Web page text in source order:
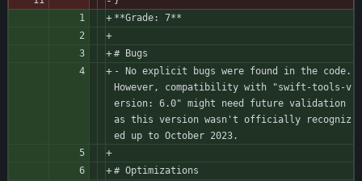
**Grade: 7**
# Bugs
- No explicit bugs were found in the code.
However, compatibility with "swift-tools-v
ersion: 6.0" might need future validation
as this version wasn't officially recogniz
ed up to October 2023.
# Optimizations